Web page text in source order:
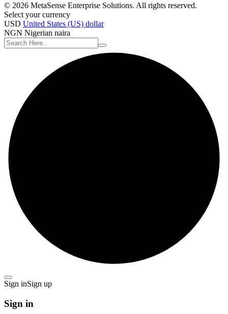
© 2026 MetaSense Enterprise Solutions. All rights reserved.
Select your currency
USD United States (US) dollar
NGN Nigerian naira
Sign inSign up
Sign in